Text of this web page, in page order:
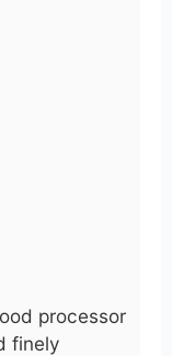
processor
finely